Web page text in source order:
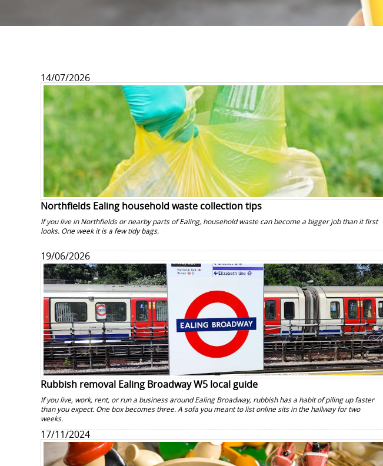
14/07/2026
Northfields Ealing household waste collection tips
If you live in Northfields or nearby parts of Ealing, household waste can become a bigger job than it first
looks. One week it is a few tidy bags.
19/06/2026
Rubbish removal Ealing Broadway W5 local guide
If you live, work, rent, or run a business around Ealing Broadway, rubbish has a habit of piling up faster
than you expect. One box becomes three. A sofa you meant to list online sits in the hallway for two
weeks.
17/11/2024